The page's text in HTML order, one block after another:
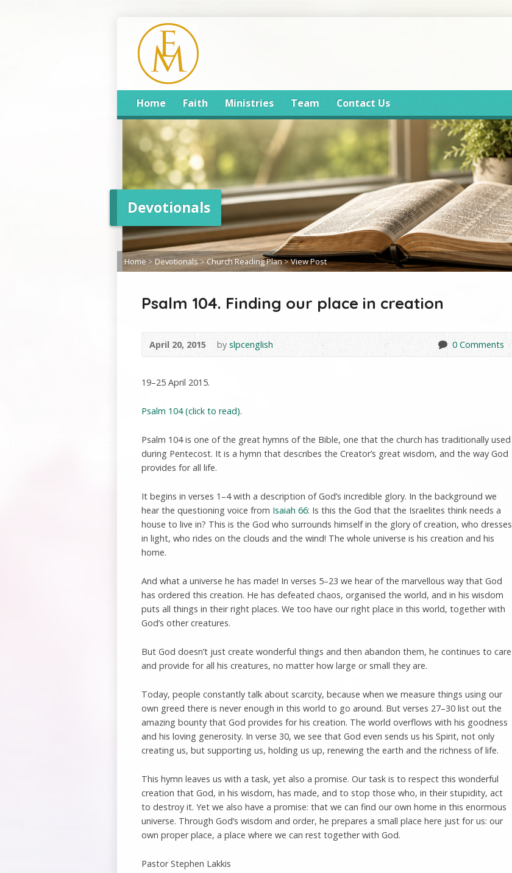
Home Faith Ministries Team Contact Us
Devotionals
Home>Devotionals>Church Reading Plan>View Post
Psalm 104. Finding our place in creation
April 20, 2015 by slpcenglish 0 Comments
19–25 April 2015.
Psalm 104 (click to read).
Psalm 104 is one of the great hymns of the Bible, one that the church has traditionally used
during Pentecost. It is a hymn that describes the Creator’s great wisdom, and the way God
provides for all life.
It begins in verses 1–4 with a description of God’s incredible glory. In the background we
hear the questioning voice from Isaiah 66: Is this the God that the Israelites think needs a
house to live in? This is the God who surrounds himself in the glory of creation, who dresses
in light, who rides on the clouds and the wind! The whole universe is his creation and his
home.
And what a universe he has made! In verses 5–23 we hear of the marvellous way that God
has ordered this creation. He has defeated chaos, organised the world, and in his wisdom
puts all things in their right places. We too have our right place in this world, together with
God’s other creatures.
But God doesn’t just create wonderful things and then abandon them, he continues to care
and provide for all his creatures, no matter how large or small they are.
Today, people constantly talk about scarcity, because when we measure things using our
own greed there is never enough in this world to go around. But verses 27–30 list out the
amazing bounty that God provides for his creation. The world overflows with his goodness
and his loving generosity. In verse 30, we see that God even sends us his Spirit, not only
creating us, but supporting us, holding us up, renewing the earth and the richness of life.
This hymn leaves us with a task, yet also a promise. Our task is to respect this wonderful
creation that God, in his wisdom, has made, and to stop those who, in their stupidity, act
to destroy it. Yet we also have a promise: that we can find our own home in this enormous
universe. Through God’s wisdom and order, he prepares a small place here just for us: our
own proper place, a place where we can rest together with God.
Pastor Stephen Lakkis